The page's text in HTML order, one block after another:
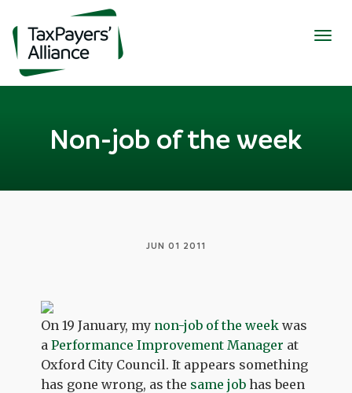
Non-job of the week
JUN 01 2011
On 19 January, my non-job of the week was
aPerformance Improvement Manager at
Oxford City Council. It appears something
has gone wrong, as the same job has been